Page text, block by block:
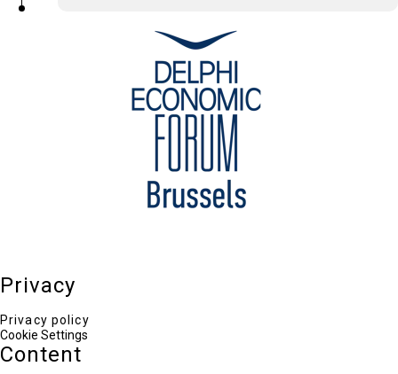
Odin Linardatou
Communications ELIAMEP
Privacy
Privacy policy
Cookie Settings
Content